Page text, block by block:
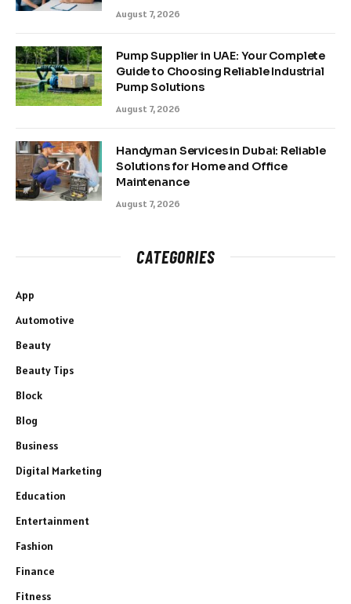
August 7, 2026
Pump Supplier in UAE: Your Complete
Guide to Choosing Reliable Industrial
Pump Solutions
August 7, 2026
Handyman Services in Dubai: Reliable
Solutions for Home and Office
Maintenance
August 7, 2026
CATEGORIES
App
Automotive
Beauty
Beauty Tips
Block
Blog
Business
Digital Marketing
Education
Entertainment
Fashion
Finance
Fitness